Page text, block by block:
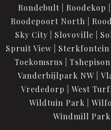
Rondebult
Roodekop
Roodepoort North
Sky City
Slovoville
Spruit View
Sterkfontein
Toekomsrus
Vanderbijlpark NW
Vrededorp
West
Wildtuin Park
Windmill Park